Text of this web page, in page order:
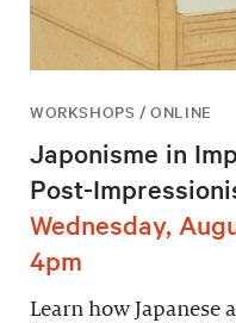
WORKSHOPS / ONLINE
Japonisme in
Post-
Wednesday,
4pm
Learn how Japanese